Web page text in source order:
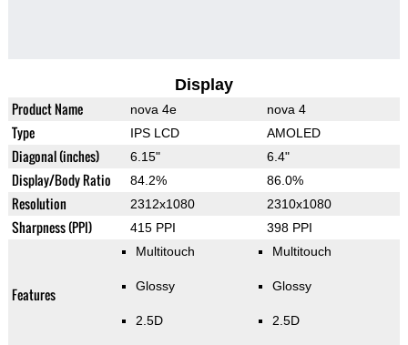
Display
Product Name nova 4e nova 4
Type IPS LCD AMOLED
Diagonal (inches) 6.15" 6.4"
Display/Body Ratio 84.2% 86.0%
Resolution 2312x1080 2310x1080
Sharpness (PPI) 415 PPI 398 PPI
Features
Multitouch
Glossy
2.5D
Multitouch
Glossy
2.5D